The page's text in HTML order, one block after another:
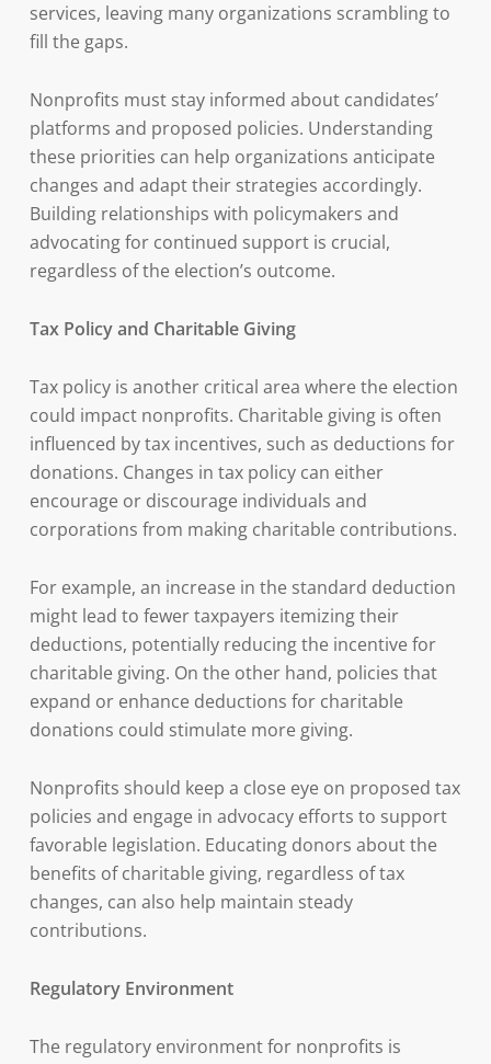
services, leaving many organizations scrambling to
fill the gaps.
Nonprofits must stay informed about candidates’
platforms and proposed policies. Understanding
these priorities can help organizations anticipate
changes and adapt their strategies accordingly.
Building relationships with policymakers and
advocating for continued support is crucial,
regardless of the election’s outcome.
Tax Policy and Charitable Giving
Tax policy is another critical area where the election
could impact nonprofits. Charitable giving is often
influenced by tax incentives, such as deductions for
donations. Changes in tax policy can either
encourage or discourage individuals and
corporations from making charitable contributions.
For example, an increase in the standard deduction
might lead to fewer taxpayers itemizing their
deductions, potentially reducing the incentive for
charitable giving. On the other hand, policies that
expand or enhance deductions for charitable
donations could stimulate more giving.
Nonprofits should keep a close eye on proposed tax
policies and engage in advocacy efforts to support
favorable legislation. Educating donors about the
benefits of charitable giving, regardless of tax
changes, can also help maintain steady
contributions.
Regulatory Environment
The regulatory environment for nonprofits is